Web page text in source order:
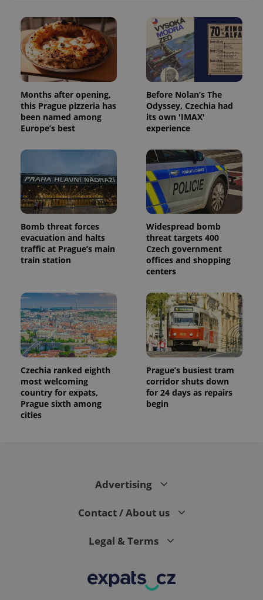
Months after opening,
this Prague pizzeria has
been named among
Europe’s best
Before Nolan’s The
Odyssey, Czechia had
its own 'IMAX'
experience
Bomb threat forces
evacuation and halts
traffic at Prague’s main
train station
Widespread bomb
threat targets 400
Czech government
offices and shopping
centers
Czechia ranked eighth
most welcoming
country for expats,
Prague sixth among
cities
Prague’s busiest tram
corridor shuts down
for 24 days as repairs
begin
Advertising
Contact / About us
Legal & Terms